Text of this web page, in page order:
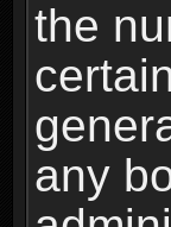
the
any